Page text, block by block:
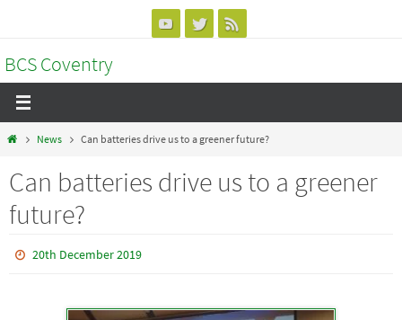
content
BCS Coventry
HomeNews Can batteries drive us to a greener future?
Can batteries drive us to a greener
future?
20th December 2019